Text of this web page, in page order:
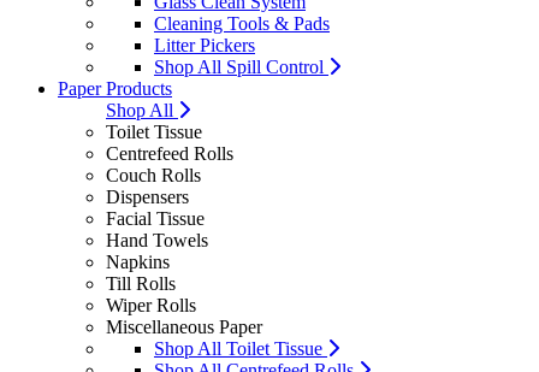
Cleaning Tools & Pads
Litter Pickers
Shop All Spill Control
Paper Products
Shop All
Toilet Tissue
Centrefeed Rolls
Couch Rolls
Dispensers
Facial Tissue
Hand Towels
Napkins
Till Rolls
Wiper Rolls
Miscellaneous Paper
Shop All Toilet Tissue